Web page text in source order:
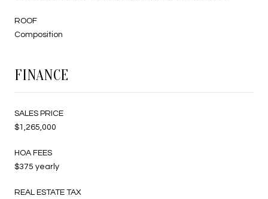
ROOF
Composition
FINANCE
SALES PRICE
$1,265,000
HOA FEES
$375 yearly
REAL ESTATE TAX